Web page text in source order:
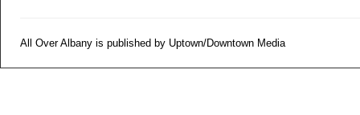
All Over Albany is published by Uptown/Downtown Media